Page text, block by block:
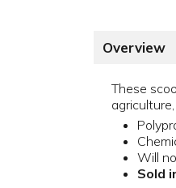
Overview
These
Will
Sold